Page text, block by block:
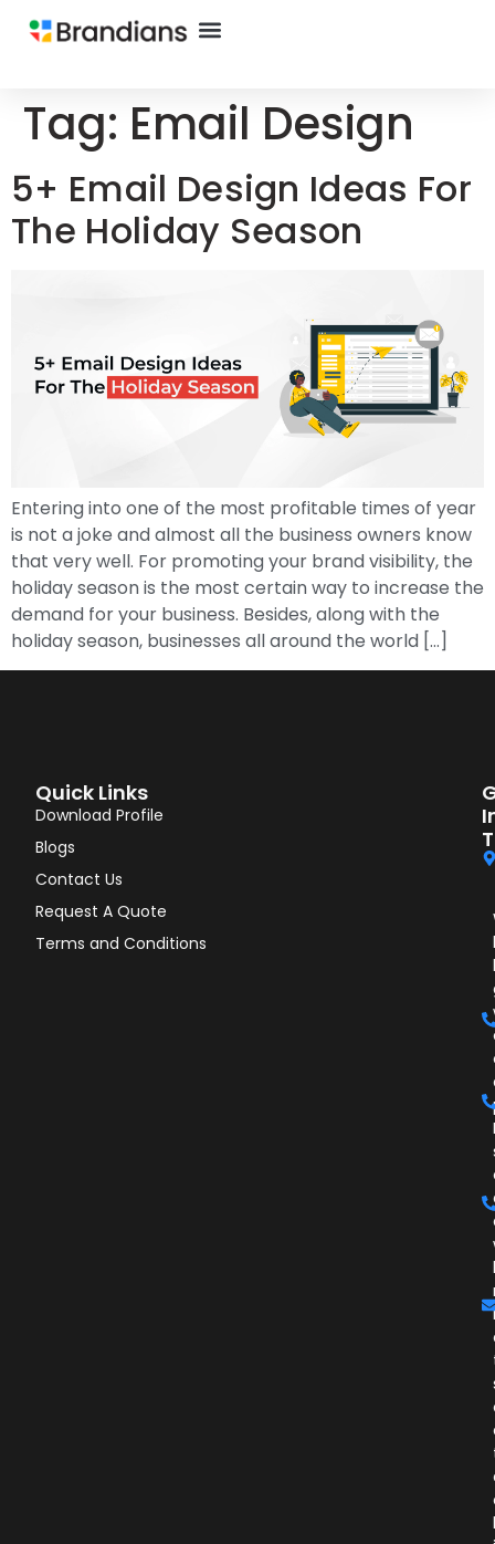
Tag: Email Design
5+ Email Design Ideas For
The Holiday Season
Entering into one of the most profitable times of year
is not a joke and almost all the business owners know
that very well. For promoting your brand visibility, the
holiday season is the most certain way to increase the
demand for your business. Besides, along with the
holiday season, businesses all around the world […]
Quick Links
Download Profile
Blogs
Contact Us
Request A Quote
Terms and Conditions